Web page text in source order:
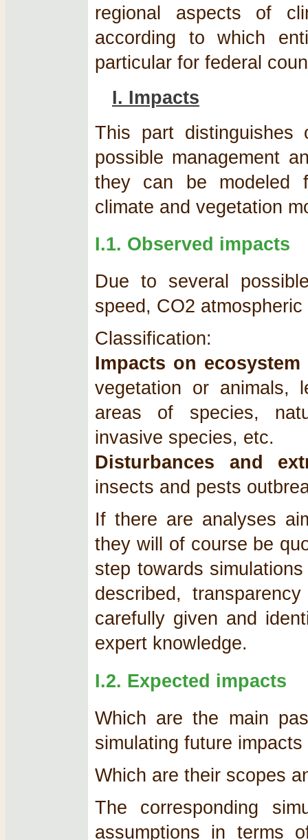
regional aspects of
according to which
particular for federal
I. Impacts
This part distinguishes
possible management
they can be modeled
climate and vegetation
I.1. Observed impacts
Due to several
speed, CO2
Classification:
Impacts on
vegetation or animals,
areas of species,
invasive species, etc.
Disturbances and
insects and pests
If there are analyses
they will of course be
step towards
described,
carefully given and
expert knowledge.
I.2. Expected impacts
Which are the main
simulating future
Which are their scopes
The corresponding
assumptions in terms